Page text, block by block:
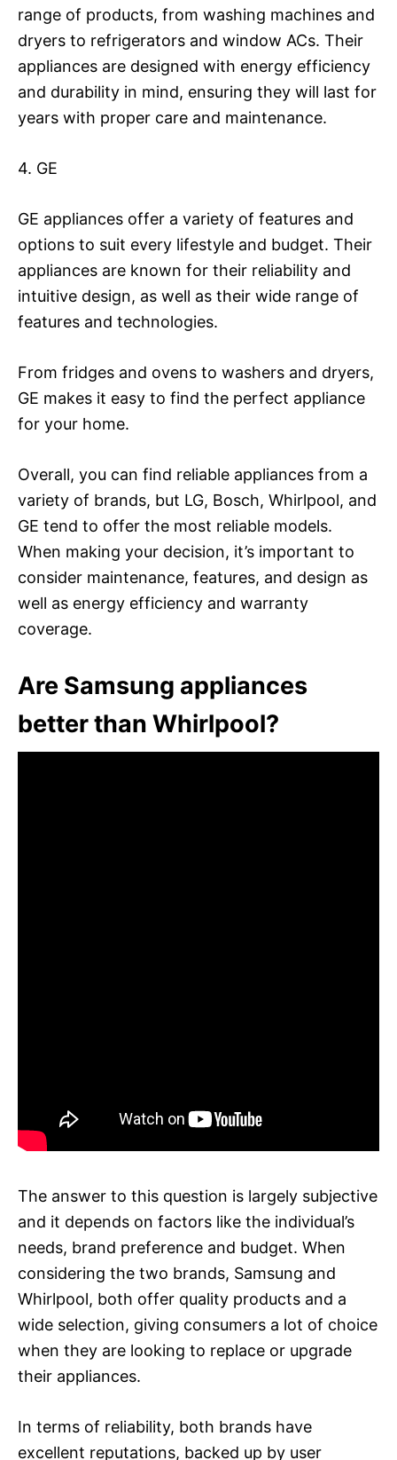
range of products, from washing machines and
dryers to refrigerators and window ACs. Their
appliances are designed with energy efficiency
and durability in mind, ensuring they will last for
years with proper care and maintenance.
4. GE
GE appliances offer a variety of features and
options to suit every lifestyle and budget. Their
appliances are known for their reliability and
intuitive design, as well as their wide range of
features and technologies.
From fridges and ovens to washers and dryers,
GE makes it easy to find the perfect appliance
for your home.
Overall, you can find reliable appliances from a
variety of brands, but LG, Bosch, Whirlpool, and
GE tend to offer the most reliable models.
When making your decision, it’s important to
consider maintenance, features, and design as
well as energy efficiency and warranty
coverage.
Are Samsung appliances
better than Whirlpool?
The answer to this question is largely subjective
and it depends on factors like the individual’s
needs, brand preference and budget. When
considering the two brands, Samsung and
Whirlpool, both offer quality products and a
wide selection, giving consumers a lot of choice
when they are looking to replace or upgrade
their appliances.
In terms of reliability, both brands have
excellent reputations, backed up by user